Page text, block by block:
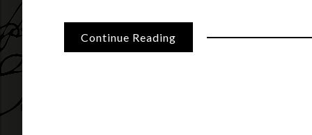
Continue Reading